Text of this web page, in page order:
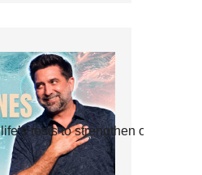
tests to strengthen our faith.